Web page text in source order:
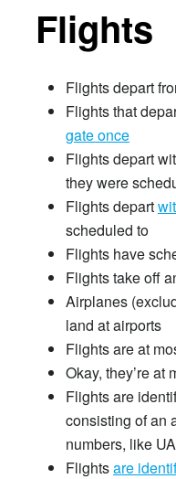
Flights
Flights depart
Flights that
gate once
Flights depart
they were
Flights depart
scheduled to
Flights have
Flights take off
Airplanes
land at airports
Flights are at
Okay, they’re at
Flights are
consisting of an
numbers, like
Flightsare